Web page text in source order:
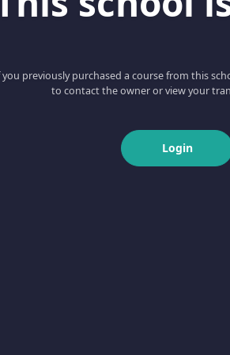
you previously purchased a course from this
to contact the owner or view your
Login